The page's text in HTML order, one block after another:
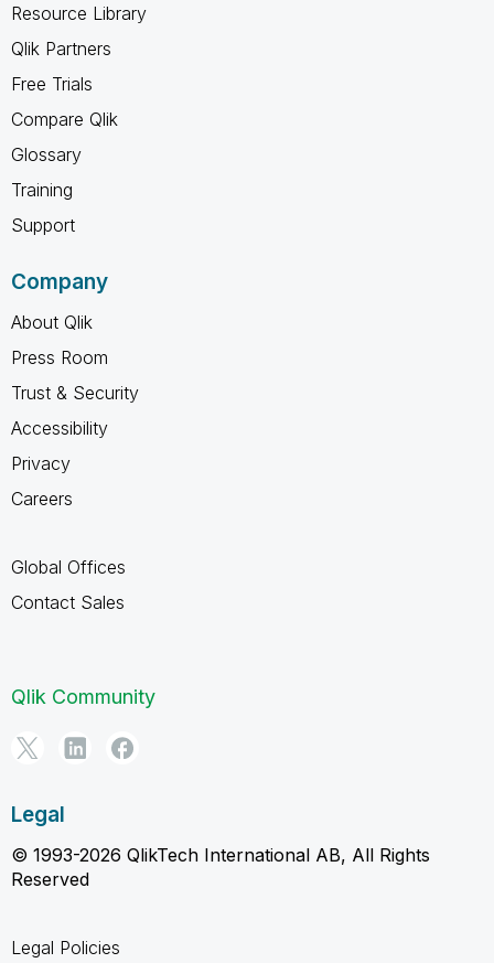
Resource Library
Qlik Partners
Free Trials
Compare Qlik
Glossary
Training
Support
Company
About Qlik
Press Room
Trust & Security
Accessibility
Privacy
Careers
Global Offices
Contact Sales
Qlik Community
Legal
© 1993-2026 QlikTech International AB, All Rights
Reserved
Legal Policies